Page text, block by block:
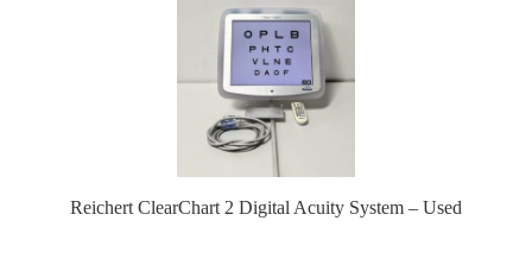
Reichert ClearChart 2 Digital Acuity System – Used